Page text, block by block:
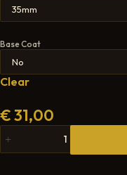
Base Coat
Clear
€31,00